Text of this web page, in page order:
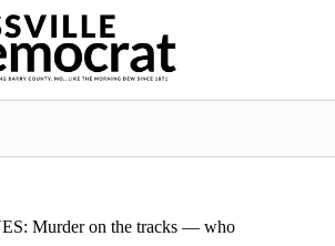
Murder on the tracks — who